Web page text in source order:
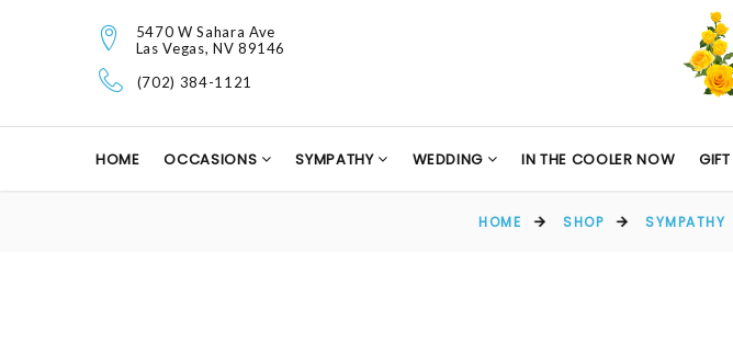
5470 W Sahara Ave
Las Vegas, NV 89146
(702) 384-1121
HOME OCCASIONS SYMPATHY WEDDING IN THE COOLER NOW
HOME SHOP SYMPATHY